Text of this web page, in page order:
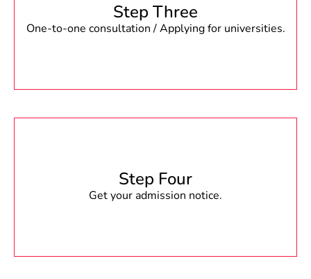
Step Three
One-to-one consultation / Applying for universities.
Step Four
Get your admission notice.